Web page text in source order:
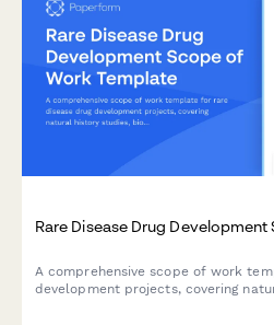
Rare Disease Drug
A comprehensive scope of work
development projects, covering